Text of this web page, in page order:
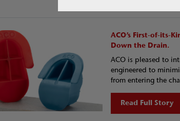
ACO’s First-of-its-
Down the Drain.
ACO is pleased to
engineered to
from entering the
Read Full Story